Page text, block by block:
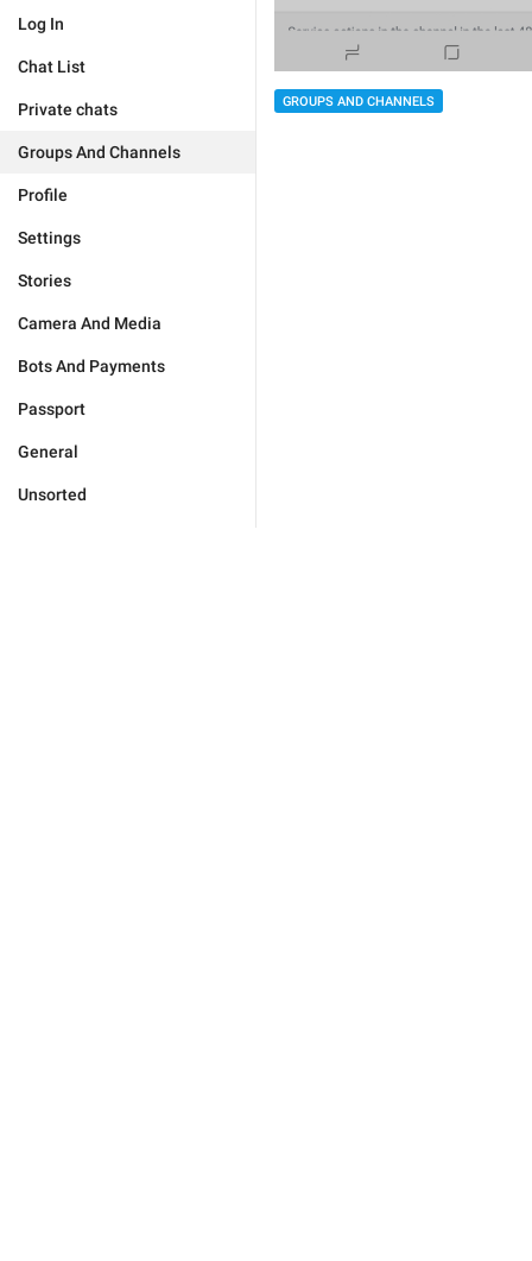
Log In
Chat List
Private chats
Groups And Channels
Profile
Settings
Stories
Camera And Media
Bots And Payments
Passport
General
Unsorted
GROUPS AND CHANNELS